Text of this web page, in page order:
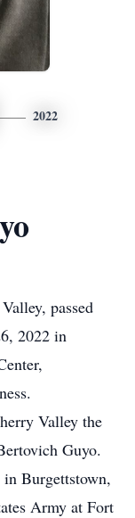
2022
passed
2022 in
Valley the
Guyo.
Burgettstown,
Army at Fort